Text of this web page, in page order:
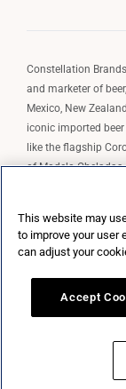
Constellation
and marketer of
Mexico, New
iconic imported
like the flagship
of Modelo
spirits brands,
wine brands such
brand license for
Market Data
otherwise
This website may
to improve your user
can adjust your
Accept